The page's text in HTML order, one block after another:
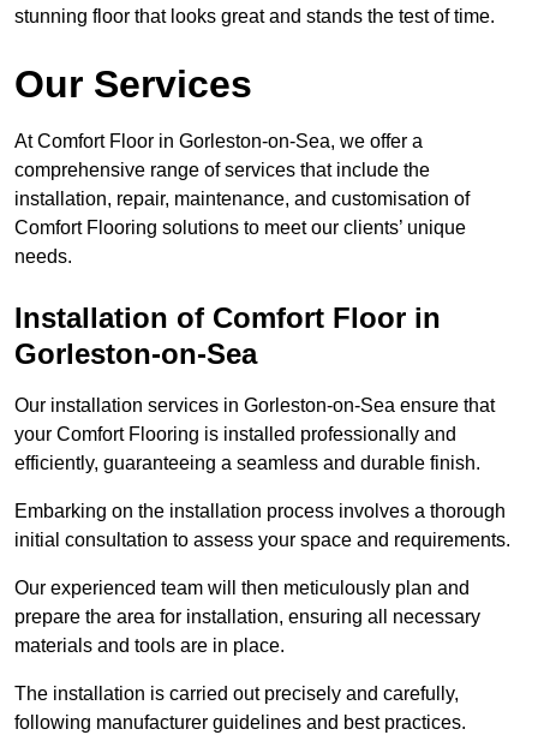
stunning floor that looks great and stands the test of time.
Our Services
At Comfort Floor in Gorleston-on-Sea, we offer a
comprehensive range of services that include the
installation, repair, maintenance, and customisation of
Comfort Flooring solutions to meet our clients’ unique
needs.
Installation of Comfort Floor in
Gorleston-on-Sea
Our installation services in Gorleston-on-Sea ensure that
your Comfort Flooring is installed professionally and
efficiently, guaranteeing a seamless and durable finish.
Embarking on the installation process involves a thorough
initial consultation to assess your space and requirements.
Our experienced team will then meticulously plan and
prepare the area for installation, ensuring all necessary
materials and tools are in place.
The installation is carried out precisely and carefully,
following manufacturer guidelines and best practices.